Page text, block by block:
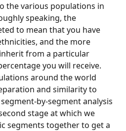
the various populations in
speaking, the
to mean that you have
and the more
from a particular
you will receive.
around the world
and similarity to
by-segment analysis
stage at which we
segments together to get a